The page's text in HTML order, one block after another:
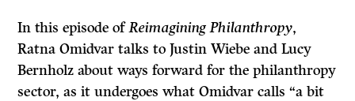
In this episode ofReimagining Philanthropy,
Ratna Omidvar talks to Justin Wiebe and Lucy
Bernholz about ways forward for the philanthropy
sector, as it undergoes what Omidvar calls “a bit